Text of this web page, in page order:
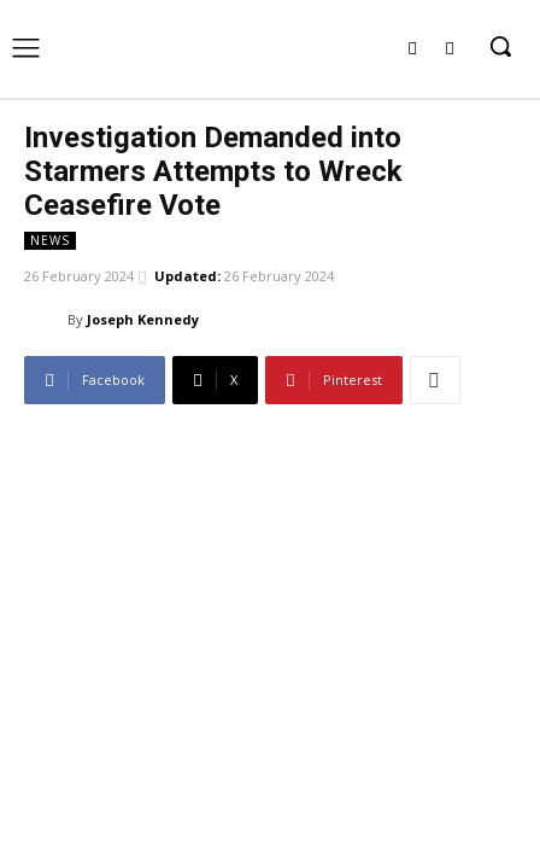
Investigation Demanded into
Starmers Attempts to Wreck
Ceasefire Vote
NEWS
26 February 2024 Updated: 26 February 2024
By Joseph Kennedy
Facebook X Pinterest